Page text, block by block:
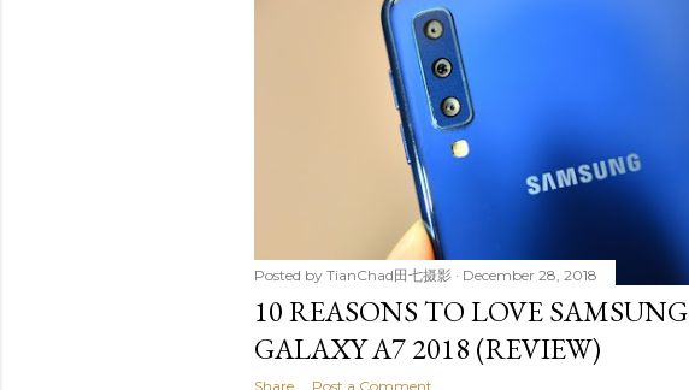
Posted by TianChad田七摄影 December 28, 2018
10 REASONS TO LOVE SAMSUNG
GALAXY A7 2018 (REVIEW)
Share Post a Comment